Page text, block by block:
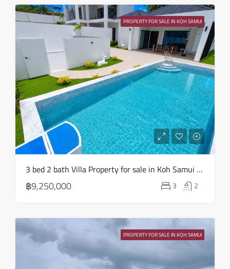
Thu
20
Aug
PROPERTY FOR SALE IN KOH SAMUI
3 bed 2 bath Villa Property for sale in Koh Samui in Choeng Mon – HS0904
฿9,250,000 3 2
PROPERTY FOR SALE IN KOH SAMUI